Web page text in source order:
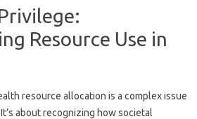
Resource Use in
resource allocation is a complex‍ issue‌
about‍ recognizing how societal‌